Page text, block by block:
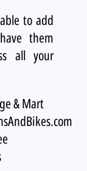
to add
them
all your
& Mart